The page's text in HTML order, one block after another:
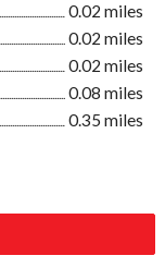
0.02 miles
0.02 miles
0.02 miles
0.08 miles
0.35 miles